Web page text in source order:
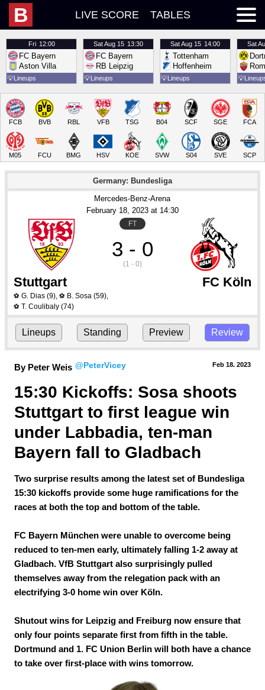
B LIVE SCORE TABLES
Fri 12:00
FC Bayern
Aston Villa
💡Lineups
SatAug 15 13:30
FC Bayern
RB Leipzig
💡Lineups
SatAug 15 14:00
Tottenham
Hoffenheim
💡Lineups
Sat
💡
FCB BVB RBL VFB TSG B04 SCF SGE FCA
M05 FCU BMG HSV KOE SVW S04 SVE SCP
Germany: Bundesliga
Mercedes-Benz-Arena
February 18, 2023 at 14:30
FT
3 - 0
(1 - 0)
Stuttgart FC Köln
⚽ G. Dias (9), ⚽ B. Sosa (59),
⚽ T. Coulibaly (74)
Lineups Standing Preview Review
By Peter Weis @PeterVicey Feb 18. 2023
15:30 Kickoffs: Sosa shoots
Stuttgart to first league win
under Labbadia, ten-man
Bayern fall to Gladbach
Two surprise results among the latest set of Bundesliga
15:30 kickoffs provide some huge ramifications for the
races at both the top and bottom of the table.
FC Bayern München were unable to overcome being
reduced to ten-men early, ultimately falling 1-2 away at
Gladbach. VfB Stuttgart also surprisingly pulled
themselves away from the relegation pack with an
electrifying 3-0 home win over Köln.
Shutout wins for Leipzig and Freiburg now ensure that
only four points separate first from fifth in the table.
Dortmund and 1. FC Union Berlin will both have a chance
to take over first-place with wins tomorrow.